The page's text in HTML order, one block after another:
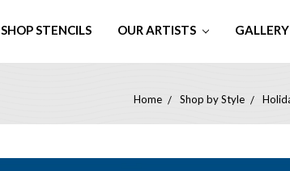
SHOP STENCILS OUR ARTISTS GALLERY
Home Shop by Style